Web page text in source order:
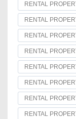
RENTAL
RENTAL
RENTAL
RENTAL
RENTAL
RENTAL
RENTAL
RENTAL